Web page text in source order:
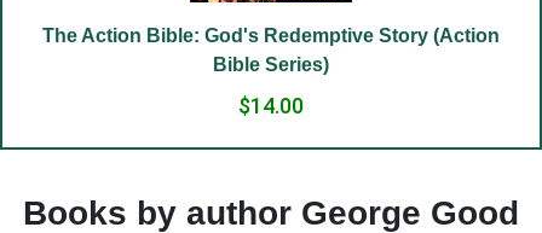
The Action Bible: God's Redemptive Story (Action
Bible Series)
$14.00
Books by author George Good